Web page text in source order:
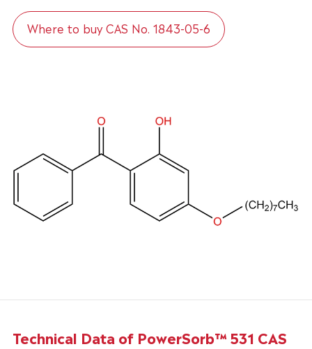
Where to buy CAS No. 1843-05-6
Technical Data of PowerSorb™ 531 CAS